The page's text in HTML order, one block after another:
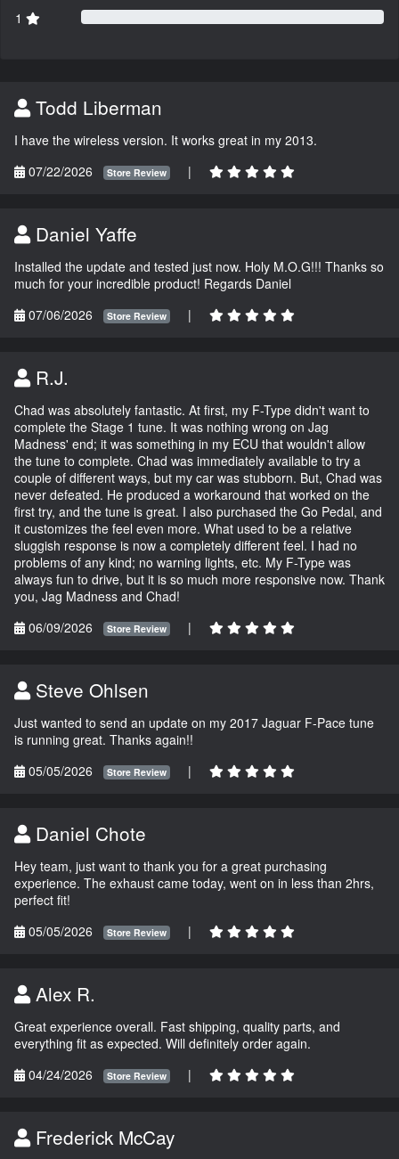
1
Todd Liberman
I have the wireless version. It works great in my 2013.
07/22/2026
Store Review |
Daniel Yaffe
Installed the update and tested just now. Holy M.O.G!!! Thanks so
much for your incredible product! Regards Daniel
07/06/2026
Store Review |
R.J.
Chad was absolutely fantastic. At first, my F-Type didn't want to
complete the Stage 1 tune. It was nothing wrong on Jag
Madness' end; it was something in my ECU that wouldn't allow
the tune to complete. Chad was immediately available to try a
couple of different ways, but my car was stubborn. But, Chad was
never defeated. He produced a workaround that worked on the
first try, and the tune is great. I also purchased the Go Pedal, and
it customizes the feel even more. What used to be a relative
sluggish response is now a completely different feel. I had no
problems of any kind; no warning lights, etc. My F-Type was
always fun to drive, but it is so much more responsive now. Thank
you, Jag Madness and Chad!
06/09/2026
Store Review |
Steve Ohlsen
Just wanted to send an update on my 2017 Jaguar F-Pace tune
is running great. Thanks again!!
05/05/2026
Store Review |
Daniel Chote
Hey team, just want to thank you for a great purchasing
experience. The exhaust came today, went on in less than 2hrs,
perfect fit!
05/05/2026
Store Review |
Alex R.
Great experience overall. Fast shipping, quality parts, and
everything fit as expected. Will definitely order again.
04/24/2026
Store Review |
Frederick McCay